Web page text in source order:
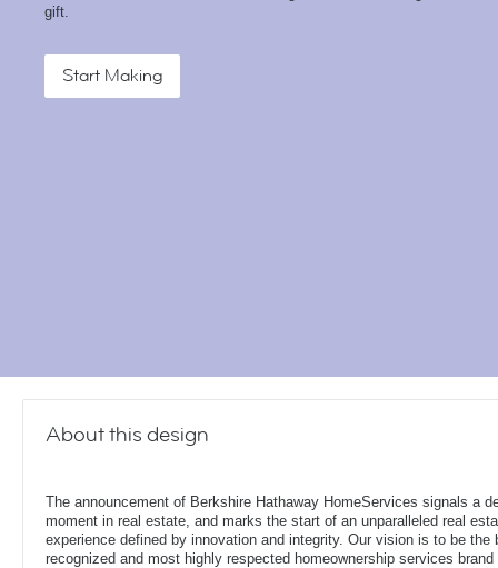
gift.
Start Making
About this design
The announcement of Berkshire Hathaway HomeServices signals a
moment in real estate, and marks the start of an unparalleled real
experience defined by innovation and integrity. Our vision is to be the
recognized and most highly respected homeownership services brand